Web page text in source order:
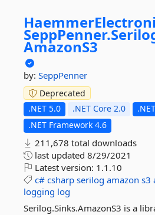
SeppPenner.
AmazonS3
by: SeppPenner
Deprecated
.NET 5.0
.NET Core 2.0
.NET Framework 4.6
211,678 total downloads
last updated 8/29/2021
Latest version: 1.1.10
c# csharp serilog amazon s3
logging log
Serilog.Sinks.AmazonS3 is a